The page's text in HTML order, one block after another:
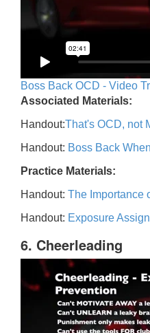
Boss Back OCD - Video
Associated Materials:
Handout:That's OCD, not
Handout: Boss Back
Practice Materials:
Handout: The Importance
Handout: Exposure
6. Cheerleading